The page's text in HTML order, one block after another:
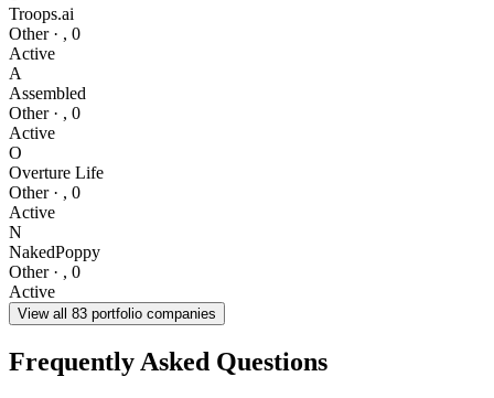
Troops.ai
Other· , 0
Active
A
Assembled
Other· , 0
Active
O
Overture Life
Other· , 0
Active
N
NakedPoppy
Other· , 0
Active
View all 83 portfolio companies
Frequently Asked Questions